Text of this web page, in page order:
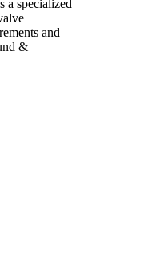
a specialized
and
&